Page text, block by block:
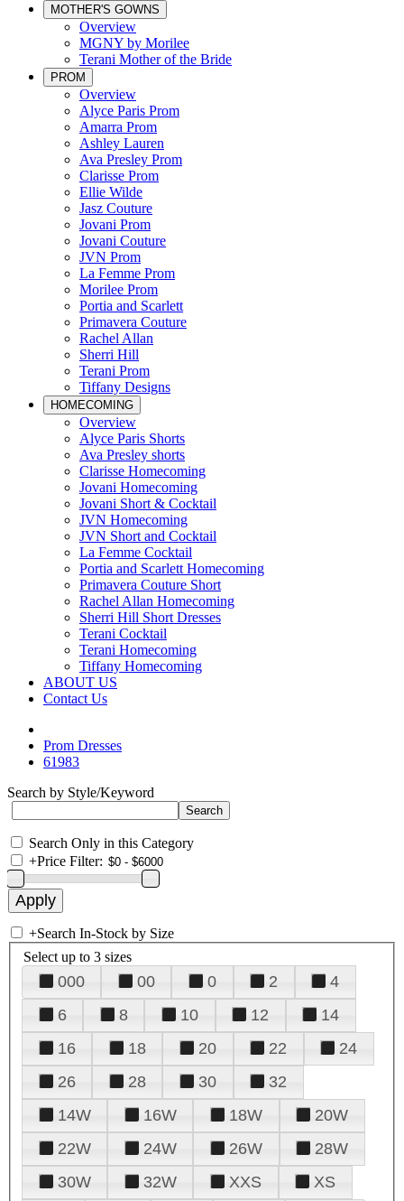
MOTHER'S GOWNS
Overview
MGNY by Morilee
Terani Mother of the Bride
PROM
Overview
Alyce Paris Prom
Amarra Prom
Ashley Lauren
Ava Presley Prom
Clarisse Prom
Ellie Wilde
Jasz Couture
Jovani Prom
Jovani Couture
JVN Prom
La Femme Prom
Morilee Prom
Portia and Scarlett
Primavera Couture
Rachel Allan
Sherri Hill
Terani Prom
Tiffany Designs
HOMECOMING
Overview
Alyce Paris Shorts
Ava Presley shorts
Clarisse Homecoming
Jovani Homecoming
Jovani Short & Cocktail
JVN Homecoming
JVN Short and Cocktail
La Femme Cocktail
Portia and Scarlett Homecoming
Primavera Couture Short
Rachel Allan Homecoming
Sherri Hill Short Dresses
Terani Cocktail
Terani Homecoming
Tiffany Homecoming
ABOUT US
Contact Us
Prom Dresses
61983
Search by Style/Keyword
Search Only in this Category
+Price Filter:
+Search In-Stock by Size
Select up to 3 sizes
000 00 0 2
4
6
8 10 12
14
16
18 20 22
24
26
28 30
32
14W
16W 18W
20W
22W
24W 26W
28W
30W
32W XXS
XS